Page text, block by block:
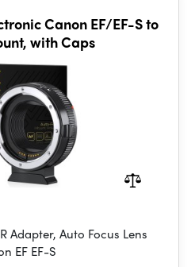
Canon EF/EF-S to
with Caps
Adapter, Auto Focus Lens
EF EF-S